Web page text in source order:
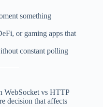
something
or gaming apps that
constant polling
WebSocket vs HTTP
decision that affects